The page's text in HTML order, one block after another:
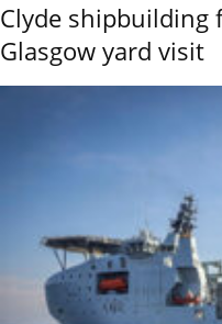
Clyde shipbuilding
Glasgow yard visit